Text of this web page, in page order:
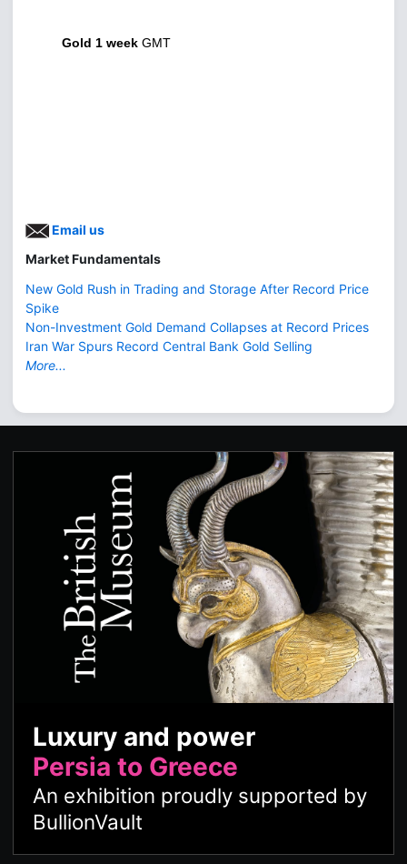
Gold 1 week GMT
Email us
Market Fundamentals
New Gold Rush in Trading and Storage After Record Price
Spike
Non-Investment Gold Demand Collapses at Record Prices
Iran War Spurs Record Central Bank Gold Selling
More...
Luxury and power
Persia to Greece
An exhibition proudly supported by
BullionVault